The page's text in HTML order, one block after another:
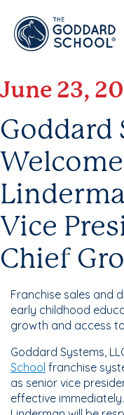
Enter address, city,
June 23,
Goddard
Vice
Chief
Franchise sales and
early childhood
growth and access
Goddard Systems,
School franchise
as senior vice
effective